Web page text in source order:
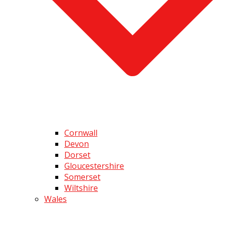
Cornwall
Devon
Dorset
Gloucestershire
Somerset
Wiltshire
Wales